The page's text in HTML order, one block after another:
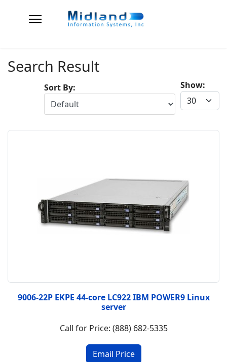
Search Result
Show:
Sort By:
9006-22P EKPE 44-core LC922 IBM POWER9 Linux
server
Call for Price: (888) 682-5335